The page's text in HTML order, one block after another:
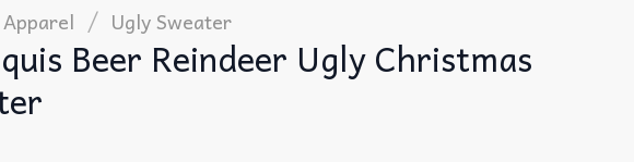
Apparel / Ugly Sweater
Beer Reindeer Ugly Christmas